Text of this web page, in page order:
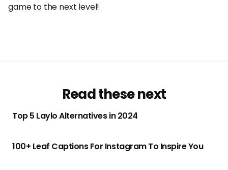
game to the next level!
Read these next
Top 5 Laylo Alternatives in 2024
100+ Leaf Captions For Instagram To Inspire You